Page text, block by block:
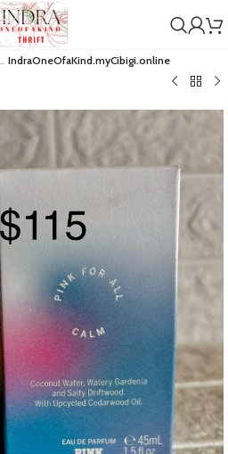
IndraOneOfaKind.myCibigi.online